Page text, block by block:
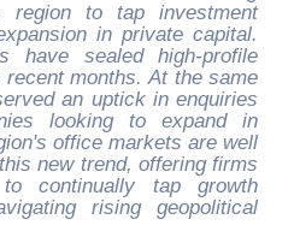
to tap investment
in private capital.
have sealed high-profile
months. At the same
an uptick in enquiries
looking to expand in
office markets are well
new trend, offering firms
continually tap growth
rising geopolitical